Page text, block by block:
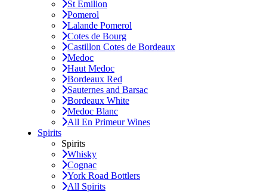
St Emilion
Pomerol
Lalande Pomerol
Cotes de Bourg
Castillon Cotes de Bordeaux
Medoc
Haut Medoc
Bordeaux Red
Sauternes and Barsac
Bordeaux White
Medoc Blanc
All En Primeur Wines
Spirits
Spirits
Whisky
Cognac
York Road Bottlers
All Spirits